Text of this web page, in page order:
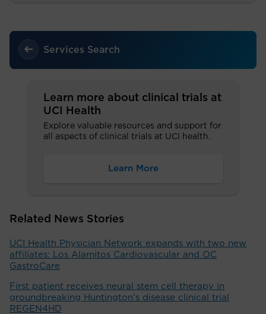
Services Search
Learn more about clinical trials at
UCI Health
Explore valuable resources and support for
all aspects of clinical trials at UCI health.
Learn More
Related News Stories
UCI Health Physician Network expands with two new
affiliates: Los Alamitos Cardiovascular and OC
GastroCare
First patient receives neural stem cell therapy in
groundbreaking Huntington’s disease clinical trial
REGEN4HD